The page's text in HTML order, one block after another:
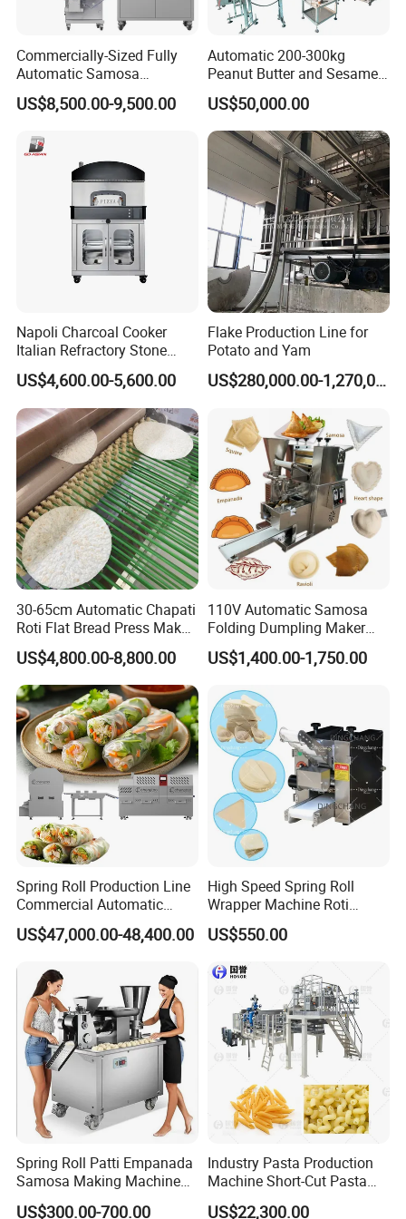
Cooling Machine
Meiteng industrial coolers are high-performance, heavy-duty
lines. With scientific structure, easy operation and stable
temperature powdery, granular, block and extruded materials.
They fully meet the cooling needs of food, chemical,
pharmaceutical and plastic processing industries, helping
customers improve production efficiency, ensure product quality
and extend product shelf life.
Hoister
designed for continuous material transfer in large-scale
production systems. Featuring a robust structure, easy operation,
and low energy consumption, they are capable of handling
powdery, granular, blocky, and irregular-shaped materials without
damage or leakage. Ideal for connecting mixers, dryers, coolers,
and packaging machines, our hoisters help optimize production
line layout, reduce manual labor, and enhance overall operational
efficiency.
Commercially-Sized Fully
Automatic Samosa
Empanada Ravioli Maker
Machine for Small
Industries
US$8,500.00-9,500.00
Automatic 200-300kg
Peanut Butter and Sesame
Paste Production Line,
Small Peanut Butter
Machine
US$50,000.00
Napoli Charcoal Cooker
Italian Refractory Stone
Catering Equipment Pizza
Oven
US$4,600.00-5,600.00
Flake Production Line for
Potato and Yam
US$280,000.00-1,270,000.00
30-65cm Automatic Chapati
Roti Flat Bread Press Maker
Flour Tortilla Making
Machine
US$4,800.00-8,800.00
110V Automatic Samosa
Folding Dumpling Maker
Ravioli Big Meat Pie
Empanadas Making
US$1,400.00-1,750.00
Spring Roll Production Line
Commercial Automatic
Continuous Processing Line
US$47,000.00-48,400.00
High Speed Spring Roll
Wrapper Machine Roti
Making Machine Pita Bread
Rolling Machine Fully
Automatic Dumpling Skin
Maker Machine
US$550.00
Spring Roll Patti Empanada
Samosa Making Machine
Automatic Momo Tortellini
US$300.00-700.00
Industry Pasta Production
Machine Short-Cut Pasta
Production Lines Long-Cut
US$22,300.00